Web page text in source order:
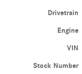
Drivetrain
Engine
VIN
Stock Number